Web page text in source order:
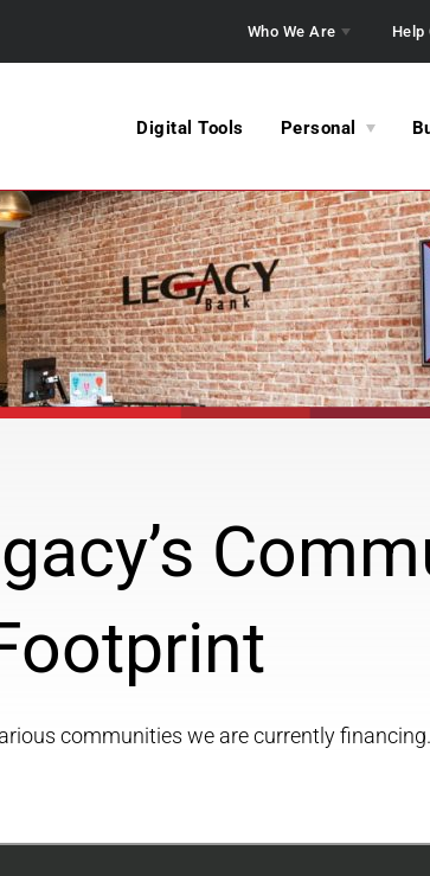
Who We Are Help
Digital Tools Personal
communities we are currently financing.